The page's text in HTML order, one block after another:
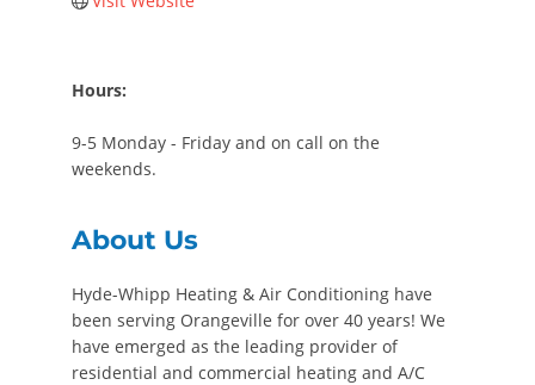
Hours:
9-5 Monday - Friday and on call on the
weekends.
About Us
Hyde-Whipp Heating & Air Conditioning have
been serving Orangeville for over 40 years! We
have emerged as the leading provider of
residential and commercial heating and A/C